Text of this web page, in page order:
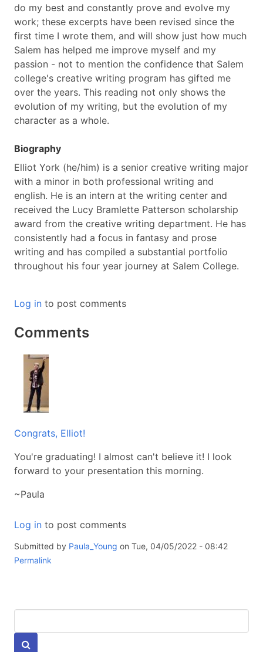
do my best and constantly prove and evolve my
work; these excerpts have been revised since the
first time I wrote them, and will show just how much
Salem has helped me improve myself and my
passion - not to mention the confidence that Salem
college's creative writing program has gifted me
over the years. This reading not only shows the
evolution of my writing, but the evolution of my
character as a whole.
Biography
Elliot York (he/him) is a senior creative writing major
with a minor in both professional writing and
english. He is an intern at the writing center and
received the Lucy Bramlette Patterson scholarship
award from the creative writing department. He has
consistently had a focus in fantasy and prose
writing and has compiled a substantial portfolio
throughout his four year journey at Salem College.
Log in to post comments
Comments
Congrats, Elliot!
You're graduating! I almost can't believe it! I look
forward to your presentation this morning.
~Paula
Log in to post comments
Submitted by Paula_Young on Tue, 04/05/2022 - 08:42
Permalink